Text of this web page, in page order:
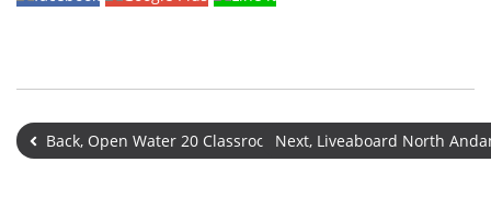
Back, Open Water 20 Classroom & PoolNext, Liveaboard North